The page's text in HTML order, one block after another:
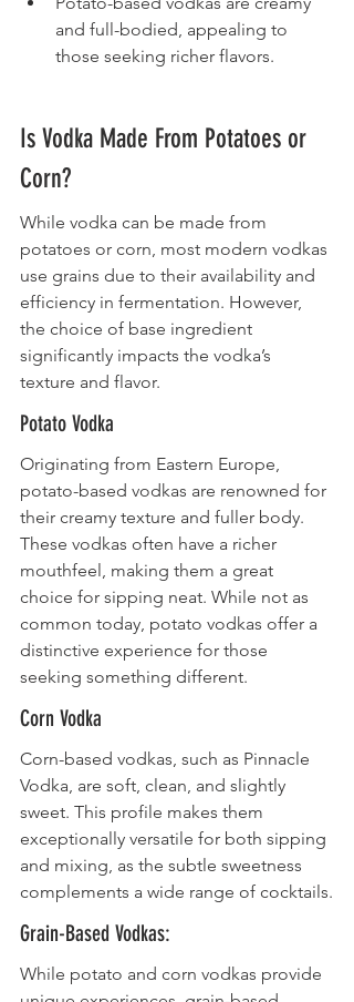
and full-bodied, appealing to
those seeking richer flavors.
Is Vodka Made From Potatoes or
Corn?
While vodka can be made from
potatoes or corn, most modern vodkas
use grains due to their availability and
efficiency in fermentation. However,
the choice of base ingredient
significantly impacts the vodka’s
texture and flavor.
Potato Vodka
Originating from Eastern Europe,
potato-based vodkas are renowned for
their creamy texture and fuller body.
These vodkas often have a richer
mouthfeel, making them a great
choice for sipping neat. While not as
common today, potato vodkas offer a
distinctive experience for those
seeking something different.
Corn Vodka
Corn-based vodkas, such as Pinnacle
Vodka, are soft, clean, and slightly
sweet. This profile makes them
exceptionally versatile for both sipping
and mixing, as the subtle sweetness
complements a wide range of cocktails.
Grain-Based Vodkas:
While potato and corn vodkas provide